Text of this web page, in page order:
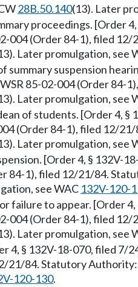
28B.50.140(13). Later
proceedings. [Order
004 (Order 84-1), filed
Later promulgation, see
summary suspension
85-02-004 (Order
Later promulgation, see
of students. [Order 4,
(Order 84-1), filed 12/
Later promulgation, see
[Order 4, § 132V-
84-1), filed 12/21/84.
see WAC 132V-120-
failure to appear. [Order
004 (Order 84-1), filed
Later promulgation, see
4, § 132V-18-070, filed 7/
21/84. Statutory
120-130.